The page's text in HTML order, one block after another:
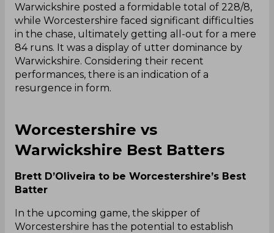
Warwickshire posted a formidable total of 228/8,
while Worcestershire faced significant difficulties
in the chase, ultimately getting all-out for a mere
84 runs. It was a display of utter dominance by
Warwickshire. Considering their recent
performances, there is an indication of a
resurgence in form.
Worcestershire vs
Warwickshire Best Batters
Brett D’Oliveira to be Worcestershire’s Best
Batter
In the upcoming game, the skipper of
Worcestershire has the potential to establish